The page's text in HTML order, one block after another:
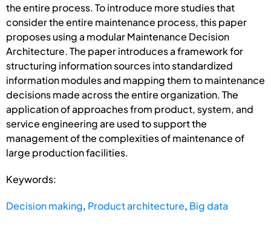
the entire process. To introduce more studies that
consider the entire maintenance process, this paper
proposes using a modular Maintenance Decision
Architecture. The paper introduces a framework for
structuring information sources into standardized
information modules and mapping them to maintenance
decisions made across the entire organization. The
application of approaches from product, system, and
service engineering are used to support the
management of the complexities of maintenance of
large production facilities.
Keywords:
Decision making, Product architecture, Big data